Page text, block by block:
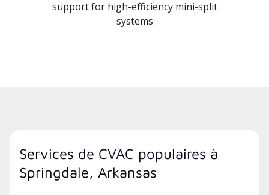
support for high-efficiency mini-split
systems
Services de CVAC populaires à
Springdale, Arkansas